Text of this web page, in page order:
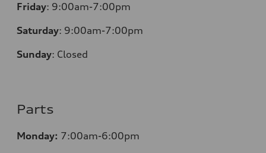
Friday: 9:00am-7:00pm
Saturday: 9:00am-7:00pm
Sunday: Closed
Parts
Monday: 7:00am-6:00pm